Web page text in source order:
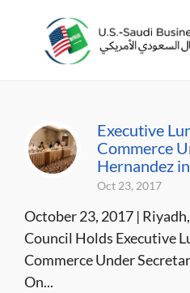
Executive
Commerce
Hernandez
Oct 23, 2017
October 23, 2017 |
Council Holds Executive
Commerce Under
On...